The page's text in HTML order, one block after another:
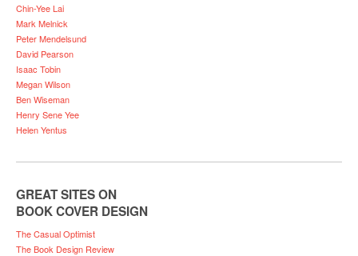
Chin-Yee Lai
Mark Melnick
Peter Mendelsund
David Pearson
Isaac Tobin
Megan Wilson
Ben Wiseman
Henry Sene Yee
Helen Yentus
GREAT SITES ON
BOOK COVER DESIGN
The Casual Optimist
The Book Design Review